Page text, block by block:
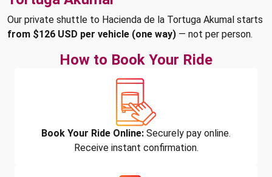
Our private shuttle to Hacienda de la Tortuga Akumal starts
from $126 USD per vehicle (one way) — not per person.
How to Book Your Ride
Book Your Ride Online: Securely pay online.
Receive instant confirmation.